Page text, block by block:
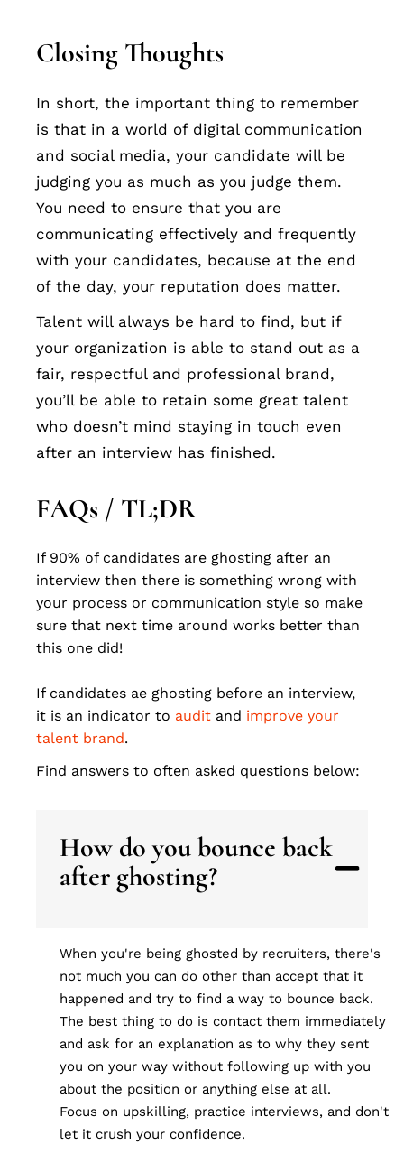
Closing Thoughts
In short, the important thing to remember
is that in a world of digital communication
and social media, your candidate will be
judging you as much as you judge them.
You need to ensure that you are
communicating effectively and frequently
with your candidates, because at the end
of the day, your reputation does matter.
Talent will always be hard to find, but if
your organization is able to stand out as a
fair, respectful and professional brand,
you’ll be able to retain some great talent
who doesn’t mind staying in touch even
after an interview has finished.
FAQs / TL;DR
If 90% of candidates are ghosting after an
interview then there is something wrong with
your process or communication style so make
sure that next time around works better than
this one did!
If candidates ae ghosting before an interview,
it is an indicator to audit and improve your
talent brand.
Find answers to often asked questions below:
How do you bounce back
after ghosting?
When you're being ghosted by recruiters, there's
not much you can do other than accept that it
happened and try to find a way to bounce back.
The best thing to do is contact them immediately
and ask for an explanation as to why they sent
you on your way without following up with you
about the position or anything else at all.
Focus on upskilling, practice interviews, and don't
let it crush your confidence.